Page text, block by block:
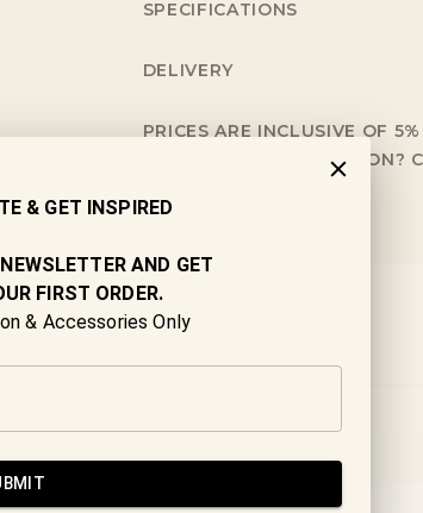
SPECIFICATIONS
DELIVERY
PRICES ARE INCLUSIVE OF
NEED MORE INFORMATION?